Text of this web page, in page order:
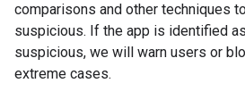
comparisons and other techniques
suspicious. If the app is identified
suspicious, we will warn users or
extreme cases.